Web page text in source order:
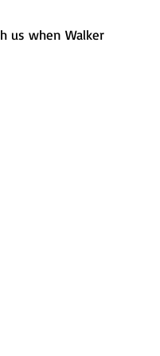
us when Walker